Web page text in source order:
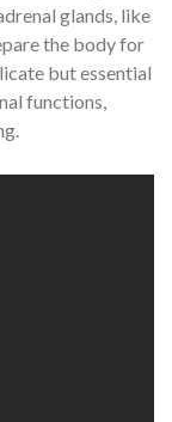
glands, like
the body for
but essential
functions,